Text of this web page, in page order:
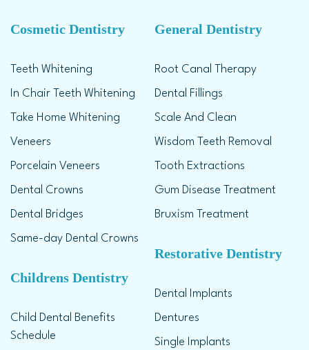
Cosmetic Dentistry
Teeth Whitening
In Chair Teeth Whitening
Take Home Whitening
Veneers
Porcelain Veneers
Dental Crowns
Dental Bridges
Same-day Dental Crowns
Childrens Dentistry
Child Dental Benefits
Schedule
General Dentistry
Root Canal Therapy
Dental Fillings
Scale And Clean
Wisdom Teeth Removal
Tooth Extractions
Gum Disease Treatment
Bruxism Treatment
Restorative Dentistry
Dental Implants
Dentures
Single Implants